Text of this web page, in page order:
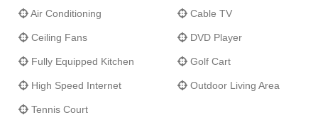
Air Conditioning Cable TV
Ceiling Fans DVD Player
Fully Equipped Kitchen Golf Cart
High Speed Internet Outdoor Living Area
Tennis Court